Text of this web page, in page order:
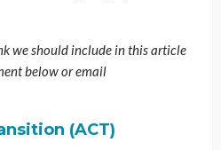
we should include in this article
below or email
(ACT)